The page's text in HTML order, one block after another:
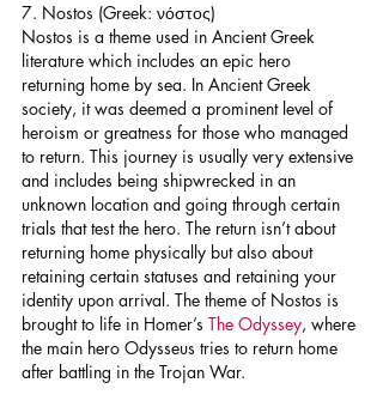
7. Nostos (Greek: νόστος)
Nostos is a theme used in Ancient Greek
literature which includes an epic hero
returning home by sea. In Ancient Greek
society, it was deemed a prominent level of
heroism or greatness for those who managed
to return. This journey is usually very extensive
and includes being shipwrecked in an
unknown location and going through certain
trials that test the hero. The return isn’t about
returning home physically but also about
retaining certain statuses and retaining your
identity upon arrival. The theme of Nostos is
brought to life in Homer’s The Odyssey, where
the main hero Odysseus tries to return home
after battling in the Trojan War.